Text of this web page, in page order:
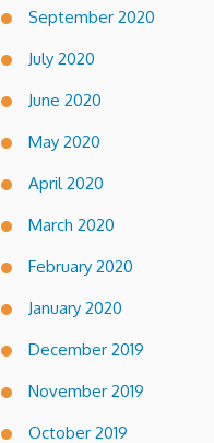
September 2020
July 2020
June 2020
May 2020
April 2020
March 2020
February 2020
January 2020
December 2019
November 2019
October 2019